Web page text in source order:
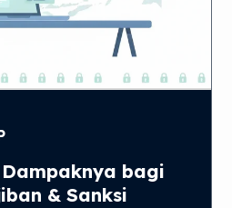
Dampaknya bagi
& Sanksi